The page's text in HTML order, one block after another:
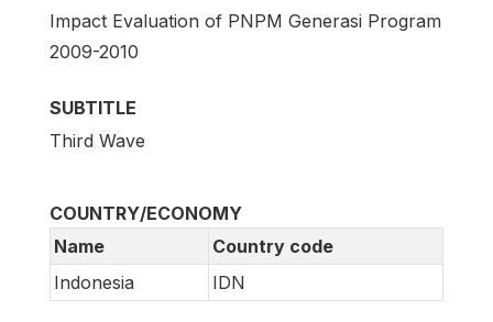
Impact Evaluation of PNPM Generasi Program
2009-2010
SUBTITLE
Third Wave
COUNTRY/ECONOMY
Name
Country code
Indonesia
IDN